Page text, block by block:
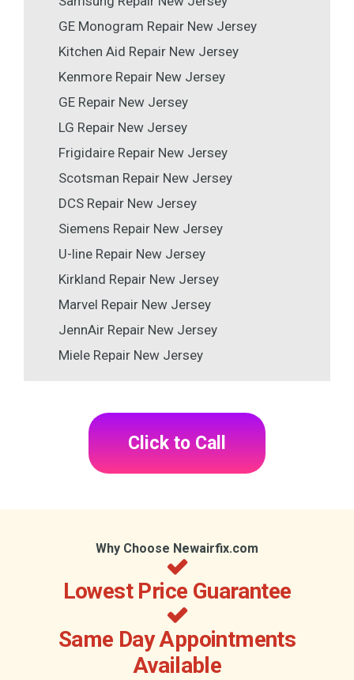
GE Monogram Repair New Jersey
Kitchen Aid Repair New Jersey
Kenmore Repair New Jersey
GE Repair New Jersey
LG Repair New Jersey
Frigidaire Repair New Jersey
Scotsman Repair New Jersey
DCS Repair New Jersey
Siemens Repair New Jersey
U-line Repair New Jersey
Kirkland Repair New Jersey
Marvel Repair New Jersey
JennAir Repair New Jersey
Miele Repair New Jersey
Click to Call
Why Choose Newairfix.com
Lowest Price Guarantee
Same Day Appointments
Available